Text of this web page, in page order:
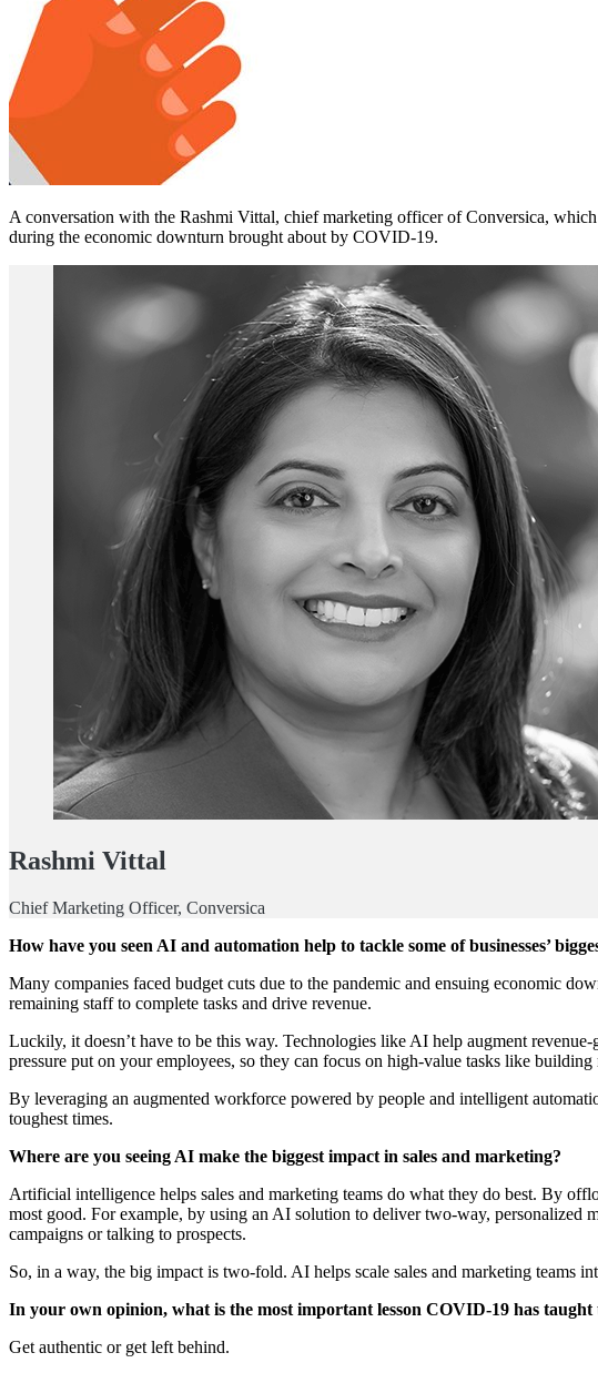
A conversation with the Rashmi Vittal, chief marketing officer of Conversica,
during the economic downturn brought about by COVID-19.
Rashmi Vittal
Chief Marketing Officer, Conversica
How have you seen AI and automation help to tackle some of businesses’
Many companies faced budget cuts due to the pandemic and ensuing economic
remaining staff to complete tasks and drive revenue.
Luckily, it doesn’t have to be this way. Technologies like AI help augment
pressure put on your employees, so they can focus on high-value tasks like
By leveraging an augmented workforce powered by people and intelligent
toughest times.
Where are you seeing AI make the biggest impact in sales and marketing?
Artificial intelligence helps sales and marketing teams do what they do best. By
most good. For example, by using an AI solution to deliver two-way, personalized
campaigns or talking to prospects.
So, in a way, the big impact is two-fold. AI helps scale sales and marketing teams
In your own opinion, what is the most important lesson COVID-19 has taught
Get authentic or get left behind.